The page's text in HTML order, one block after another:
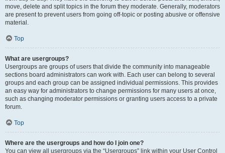
move, delete and split topics in the forum they moderate. Generally, moderators
are present to prevent users from going off-topic or posting abusive or offensive
material.
Top
What are usergroups?
Usergroups are groups of users that divide the community into manageable
sections board administrators can work with. Each user can belong to several
groups and each group can be assigned individual permissions. This provides
an easy way for administrators to change permissions for many users at once,
such as changing moderator permissions or granting users access to a private
forum.
Top
Where are the usergroups and how do I join one?
You can view all usergroups via the “Usergroups” link within your User Control